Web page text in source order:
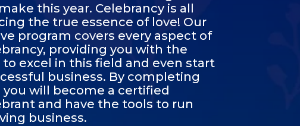
this year. Celebrancy is all
the true essence of love! Our
program covers every aspect of
providing you with the
excel in this field and even start
business. By completing
will become a certified
and have the tools to run
business.